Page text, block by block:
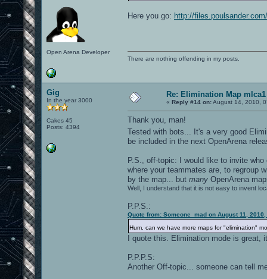
Open Arena Developer
Here you go: http://
There are nothing offending in my posts.
Gig
In the year 3000
Cakes 45
Posts: 4394
Re: Elimination Map mlca1
« Reply #14 on:August 14, 2010,
Thank you, man!
Tested with bots... It's a very good
be included in the next OpenArena
P.S., off-topic: I would like to invite
where your teammates are, to regroup
by the map... but many OpenArena
Well, I understand that it is not easy to invent
P.P.S.:
Quote from: Someone_mad on August 11,
Hum, can we have more maps for "elimination"
I quote this. Elimination mode is
P.P.P.S:
Another Off-topic... someone can tell